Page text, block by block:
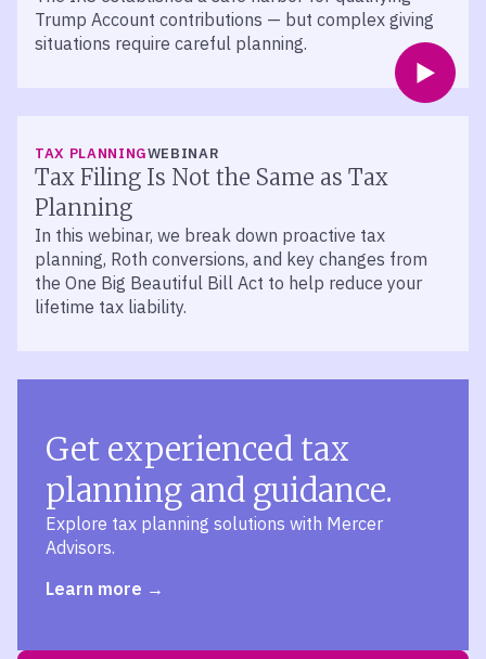
Trump Account contributions — but complex giving
situations require careful planning.
TAX PLANNINGWEBINAR
Tax Filing Is Not the Same as Tax
Planning
In this webinar, we break down proactive tax
planning, Roth conversions, and key changes from
the One Big Beautiful Bill Act to help reduce your
lifetime tax liability.
Get experienced tax
planning and guidance.
Explore tax planning solutions with Mercer
Advisors.
Learn more